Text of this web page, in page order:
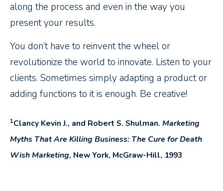
along the process and even in the way you
present your results.
You don’t have to reinvent the wheel or
revolutionize the world to innovate. Listen to your
clients. Sometimes simply adapting a product or
adding functions to it is enough. Be creative!
1Clancy Kevin J., and Robert S. Shulman. Marketing
Myths That Are Killing Business: The Cure for Death
Wish Marketing, New York, McGraw-Hill, 1993